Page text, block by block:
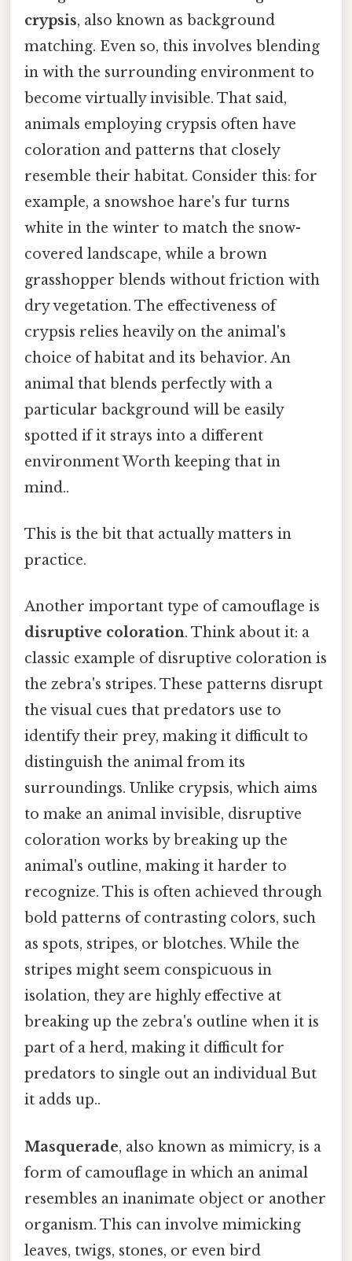
crypsis, also known as background
matching. Even so, this involves blending
in with the surrounding environment to
become virtually invisible. That said,
animals employing crypsis often have
coloration and patterns that closely
resemble their habitat. Consider this: for
example, a snowshoe hare's fur turns
white in the winter to match the snow-
covered landscape, while a brown
grasshopper blends without friction with
dry vegetation. The effectiveness of
crypsis relies heavily on the animal's
choice of habitat and its behavior. An
animal that blends perfectly with a
particular background will be easily
spotted if it strays into a different
environment Worth keeping that in
mind..
This is the bit that actually matters in
practice.
Another important type of camouflage is
disruptive coloration. Think about it: a
classic example of disruptive coloration is
the zebra's stripes. These patterns disrupt
the visual cues that predators use to
identify their prey, making it difficult to
distinguish the animal from its
surroundings. Unlike crypsis, which aims
to make an animal invisible, disruptive
coloration works by breaking up the
animal's outline, making it harder to
recognize. This is often achieved through
bold patterns of contrasting colors, such
as spots, stripes, or blotches. While the
stripes might seem conspicuous in
isolation, they are highly effective at
breaking up the zebra's outline when it is
part of a herd, making it difficult for
predators to single out an individual But
it adds up..
Masquerade, also known as mimicry, is a
form of camouflage in which an animal
resembles an inanimate object or another
organism. This can involve mimicking
leaves, twigs, stones, or even bird